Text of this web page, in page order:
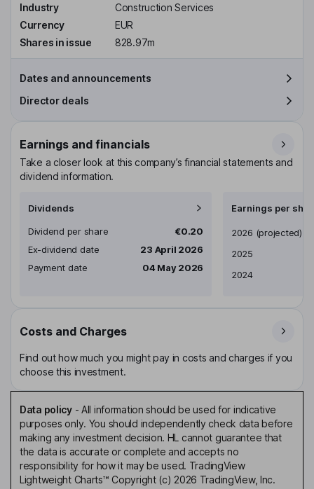
Industry
Construction Services
Currency
EUR
Shares in issue
828.97m
Dates and announcements
Director deals
Earnings and financials
Take a closer look at this company’s financial statements and
dividend information.
Dividends
Dividend per share
€0.20
Ex-dividend date
23 April 2026
Payment date
04 May 2026
Earnings per
Earnings per share
2026 (projected)
2025
2024
Costs and Charges
Find out how much you might pay in costs and charges if you
choose this investment.
Data policy- All information should be used for indicative
purposes only. You should independently check data before
making any investment decision. HL cannot guarantee that
the data is accurate or complete and accepts no
responsibility for how it may be used. TradingView
Lightweight Charts™ Copyright (c) 2026 TradingView, Inc.